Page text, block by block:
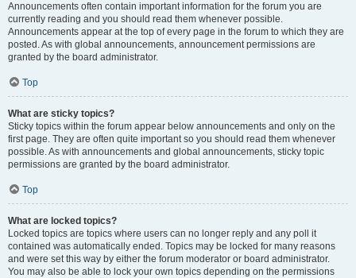
Announcements often contain important information for the forum you are
currently reading and you should read them whenever possible.
Announcements appear at the top of every page in the forum to which they are
posted. As with global announcements, announcement permissions are
granted by the board administrator.
Top
What are sticky topics?
Sticky topics within the forum appear below announcements and only on the
first page. They are often quite important so you should read them whenever
possible. As with announcements and global announcements, sticky topic
permissions are granted by the board administrator.
Top
What are locked topics?
Locked topics are topics where users can no longer reply and any poll it
contained was automatically ended. Topics may be locked for many reasons
and were set this way by either the forum moderator or board administrator.
You may also be able to lock your own topics depending on the permissions